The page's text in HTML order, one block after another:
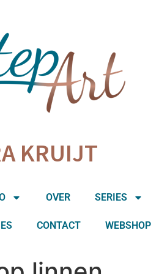
KRUIJT
OVER SERIES
CONTACT WEBSHOP